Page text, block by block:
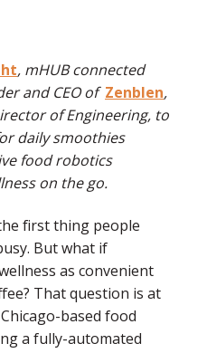
, mHUB connected
and CEO of Zenblen,
of Engineering, to
daily smoothies
food robotics
on the go.
first thing people
But what if
as convenient
That question is at
based food
a fully-automated